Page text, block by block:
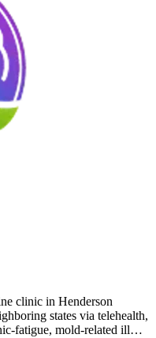
clinic in Henderson
states via telehealth,
fatigue, mold-related ill…